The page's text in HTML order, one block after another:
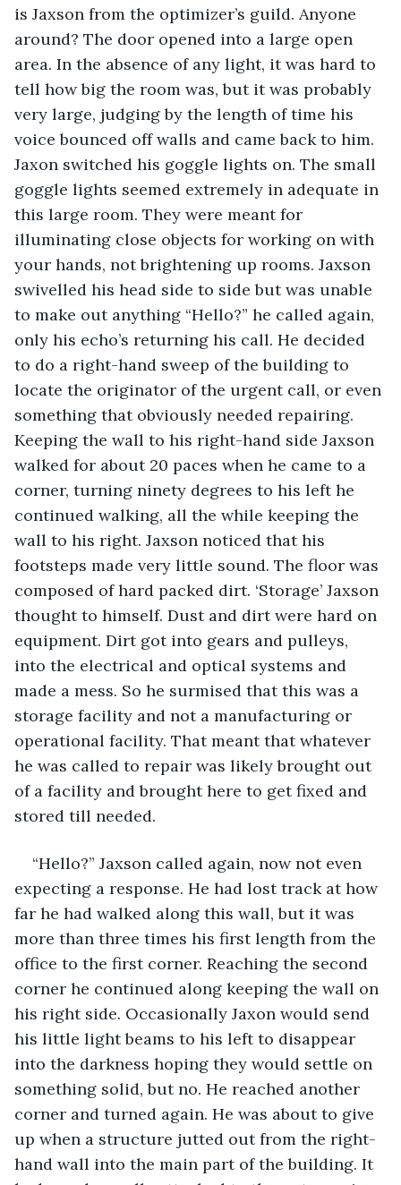
is Jaxson from the optimizer’s guild. Anyone
around? The door opened into a large open
area. In the absence of any light, it was hard to
tell how big the room was, but it was probably
very large, judging by the length of time his
voice bounced off walls and came back to him.
Jaxon switched his goggle lights on. The small
goggle lights seemed extremely in adequate in
this large room. They were meant for
illuminating close objects for working on with
your hands, not brightening up rooms. Jaxson
swivelled his head side to side but was unable
to make out anything “Hello?” he called again,
only his echo’s returning his call. He decided
to do a right-hand sweep of the building to
locate the originator of the urgent call, or even
something that obviously needed repairing.
Keeping the wall to his right-hand side Jaxson
walked for about 20 paces when he came to a
corner, turning ninety degrees to his left he
continued walking, all the while keeping the
wall to his right. Jaxson noticed that his
footsteps made very little sound. The floor was
composed of hard packed dirt. ‘Storage’ Jaxson
thought to himself. Dust and dirt were hard on
equipment. Dirt got into gears and pulleys,
into the electrical and optical systems and
made a mess. So he surmised that this was a
storage facility and not a manufacturing or
operational facility. That meant that whatever
he was called to repair was likely brought out
of a facility and brought here to get fixed and
stored till needed.
“Hello?” Jaxson called again, now not even
expecting a response. He had lost track at how
far he had walked along this wall, but it was
more than three times his first length from the
office to the first corner. Reaching the second
corner he continued along keeping the wall on
his right side. Occasionally Jaxon would send
his little light beams to his left to disappear
into the darkness hoping they would settle on
something solid, but no. He reached another
corner and turned again. He was about to give
up when a structure jutted out from the right-
hand wall into the main part of the building. It